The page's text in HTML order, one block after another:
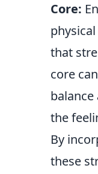
Core:
that
core
balance
the
By
these